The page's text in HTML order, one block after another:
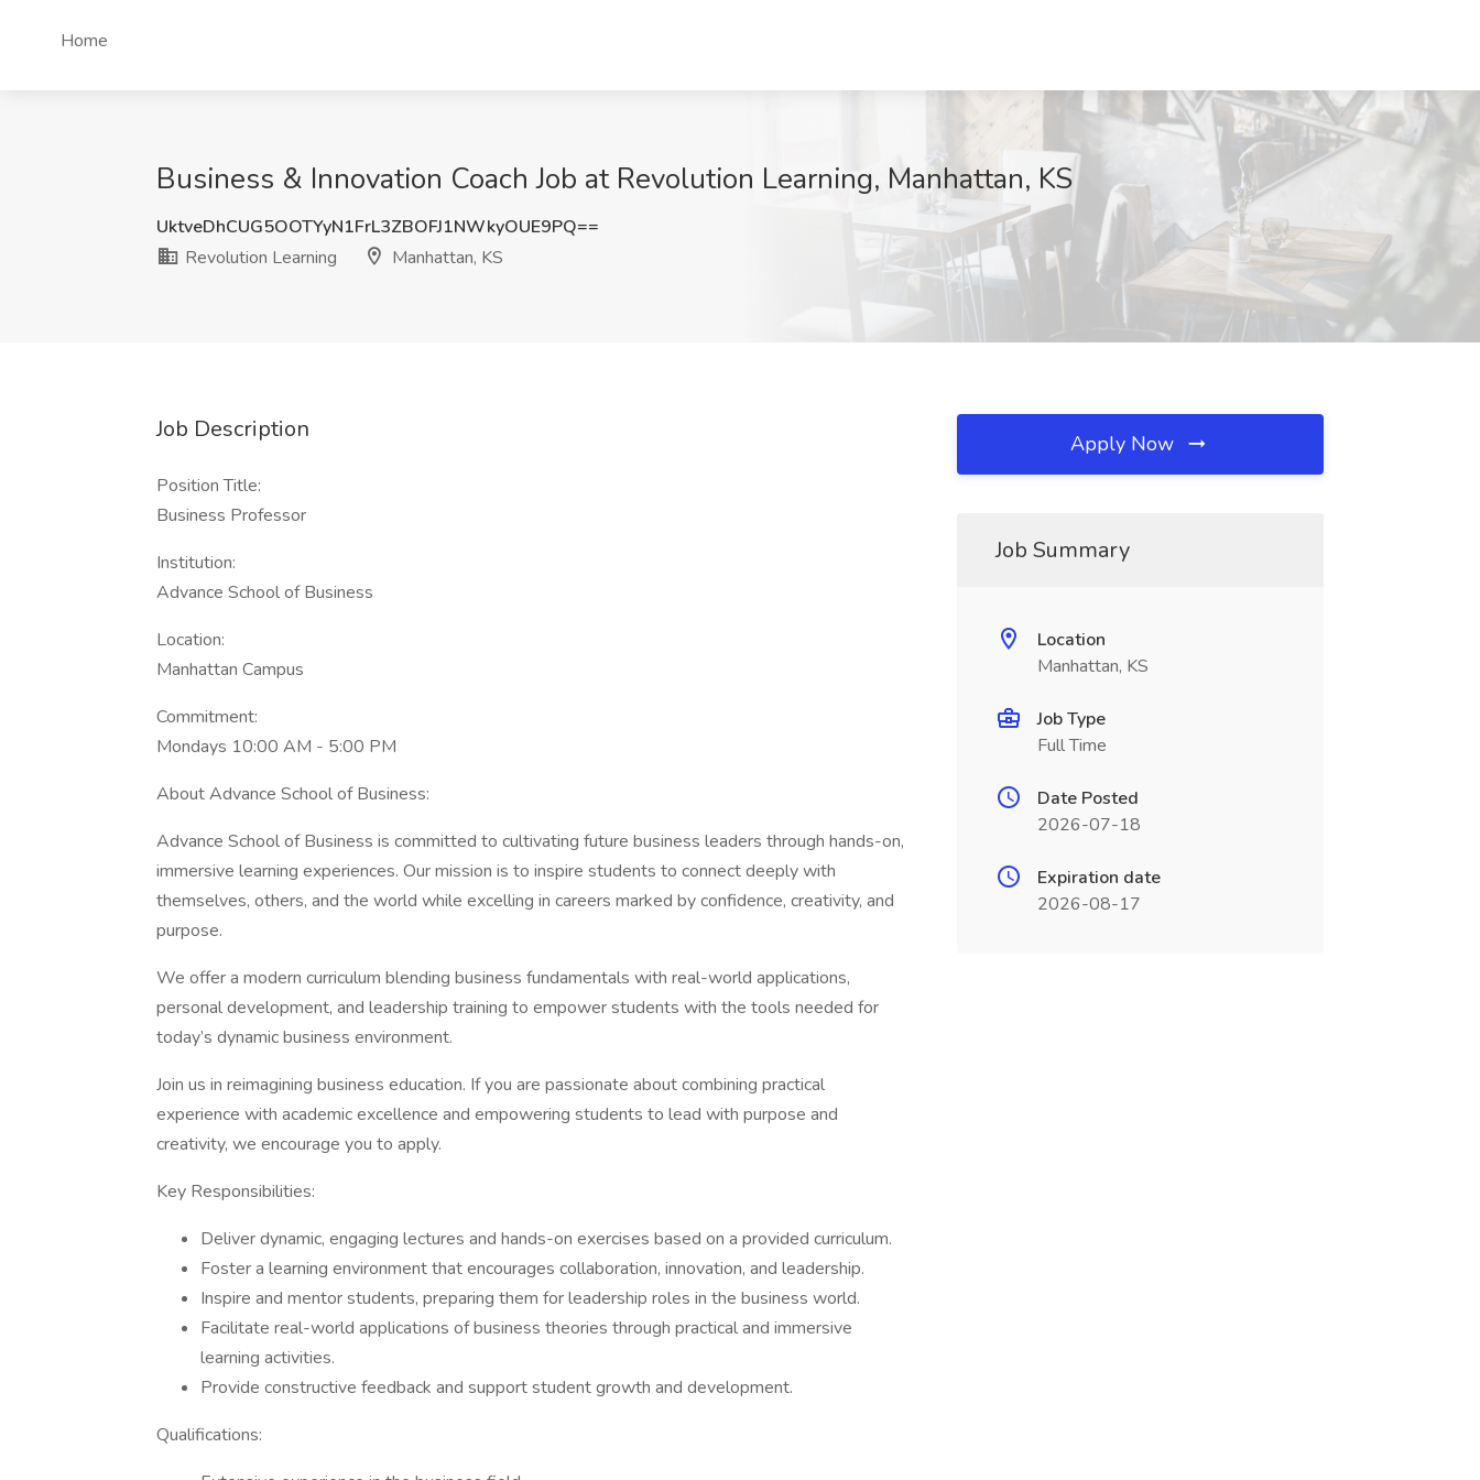
Home
Business & Innovation Coach Job at Revolution Learning, Manhattan, KS
UktveDhCUG5OOTYyN1FrL3ZBOFJ1NWkyOUE9PQ==
Revolution Learning
Manhattan, KS
Job Description
Position Title:
Business Professor
Institution:
Advance School of Business
Location:
Manhattan Campus
Commitment:
Mondays 10:00 AM - 5:00 PM
About Advance School of Business:
Advance School of Business is committed to cultivating future business leaders through hands-on,
immersive learning experiences. Our mission is to inspire students to connect deeply with
themselves, others, and the world while excelling in careers marked by confidence, creativity, and
purpose.
We offer a modern curriculum blending business fundamentals with real-world applications,
personal development, and leadership training to empower students with the tools needed for
today’s dynamic business environment.
Join us in reimagining business education. If you are passionate about combining practical
experience with academic excellence and empowering students to lead with purpose and
creativity, we encourage you to apply.
Key Responsibilities:
Deliver dynamic, engaging lectures and hands-on exercises based on a provided curriculum.
Foster a learning environment that encourages collaboration, innovation, and leadership.
Inspire and mentor students, preparing them for leadership roles in the business world.
Facilitate real-world applications of business theories through practical and immersive
learning activities.
Provide constructive feedback and support student growth and development.
Qualifications:
Apply Now
Job Summary
Location
Manhattan, KS
Job Type
Full Time
Date Posted
2026-07-18
Expiration date
2026-08-17